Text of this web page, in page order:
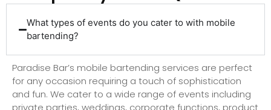
What types of events do you cater to with mobile
bartending?
Paradise Bar’s mobile bartending services are perfect
for any occasion requiring a touch of sophistication
and fun. We cater to a wide range of events including